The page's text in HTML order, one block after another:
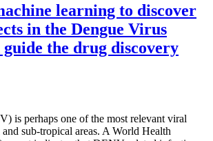
learning to discover
in the Dengue Virus
guide the drug discovery
is perhaps one of the most relevant viral
sub-tropical areas. A World Health